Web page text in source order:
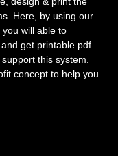
Here, by using our
will able to
get printable pdf
this system.
concept to help you